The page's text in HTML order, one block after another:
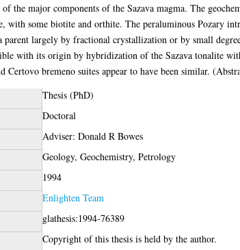
of the major components of the Sazava magma. The
with some biotite and orthite. The peraluminous Pozary
parent largely by fractional crystallization or by small
with its origin by hybridization of the Sazava tonalite
Certovo bremeno suites appear to have been similar.
Thesis (PhD)
Doctoral
Adviser: Donald R Bowes
Geology, Geochemistry, Petrology
1994
Enlighten Team
glathesis:1994-76389
Copyright of this thesis is held by the author.